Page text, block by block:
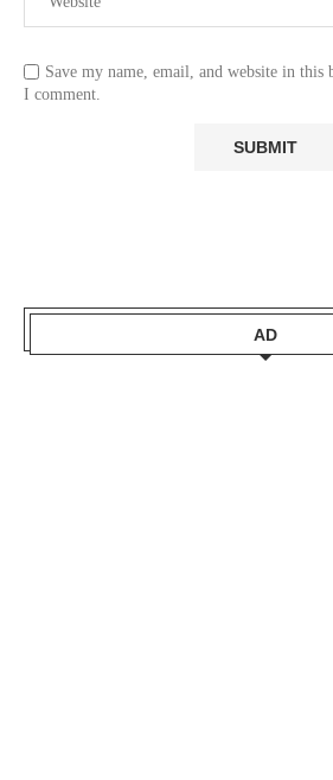
Save my name, email, and website in
I comment.
AD